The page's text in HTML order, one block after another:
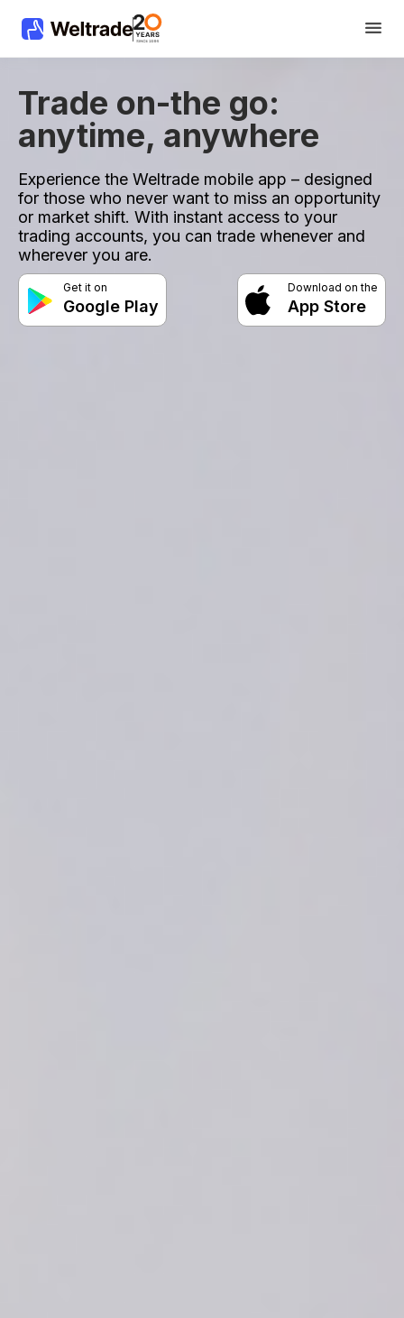
Trade on-the go:
anytime, anywhere
Experience the Weltrade mobile app – designed
for those who never want to miss an opportunity
or market shift. With instant access to your
trading accounts, you can trade whenever and
wherever you are.
Get it on
Google Play
Download on the
App Store